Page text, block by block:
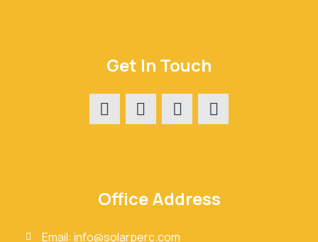
Office Address
Email: info@solarperc.com
Get In Touch